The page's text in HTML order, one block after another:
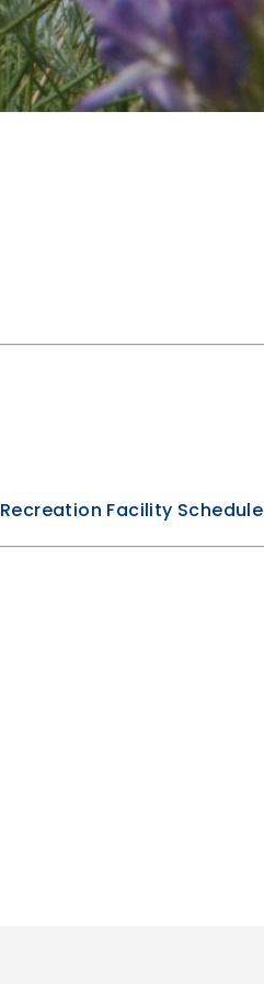
Recreation Facility Schedule